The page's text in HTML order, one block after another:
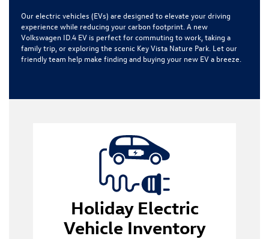
Our electric vehicles (EVs) are designed to elevate your driving
experience while reducing your carbon footprint. A new
Volkswagen ID.4 EV is perfect for commuting to work, taking a
family trip, or exploring the scenic Key Vista Nature Park. Let our
friendly team help make finding and buying your new EV a breeze.
Holiday Electric
Vehicle Inventory
electric vehicle inventory